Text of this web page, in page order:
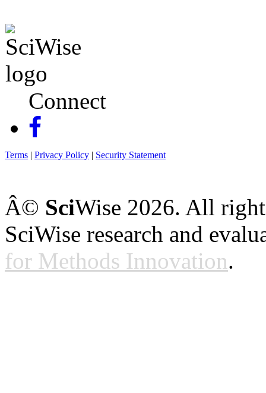
Connect
Terms | Privacy Policy | Security Statement
Â© SciWise 2026. All
SciWise research and
for Methods Innovation.